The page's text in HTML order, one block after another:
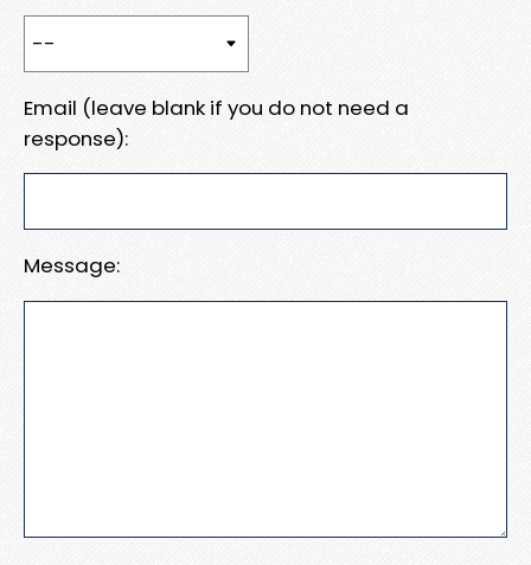
Email (leave blank if you do not need a
response):
Message: